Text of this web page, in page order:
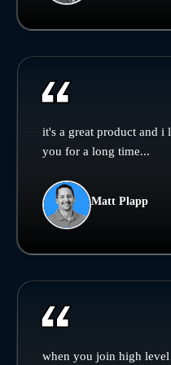
it's a great product and
you for a long time...
Matt Plapp
when you join high